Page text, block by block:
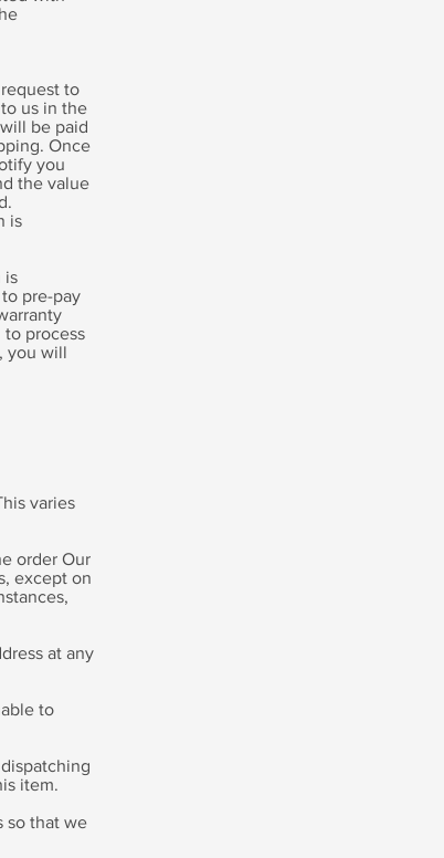
to
us in the
be paid
Once
you
the value
is
is
pre-pay
process
you will
varies
order Our
except on
at any
to
item.
so that we